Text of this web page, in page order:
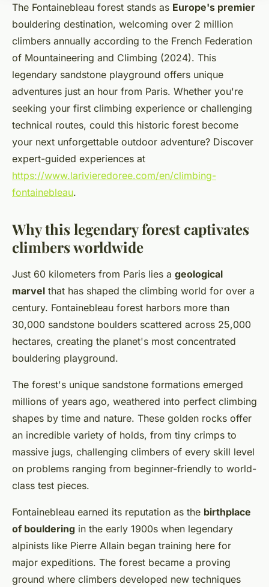
The Fontainebleau forest stands as Europe's premier
bouldering destination, welcoming over 2 million
climbers annually according to the French Federation
of Mountaineering and Climbing (2024). This
legendary sandstone playground offers unique
adventures just an hour from Paris. Whether you're
seeking your first climbing experience or challenging
technical routes, could this historic forest become
your next unforgettable outdoor adventure? Discover
expert-guided experiences at
https://www.larivieredoree.com/en/climbing-
fontainebleau.
Why this legendary forest captivates
climbers worldwide
Just 60 kilometers from Paris lies a geological
marvel that has shaped the climbing world for over a
century. Fontainebleau forest harbors more than
30,000 sandstone boulders scattered across 25,000
hectares, creating the planet's most concentrated
bouldering playground.
The forest's unique sandstone formations emerged
millions of years ago, weathered into perfect climbing
shapes by time and nature. These golden rocks offer
an incredible variety of holds, from tiny crimps to
massive jugs, challenging climbers of every skill level
on problems ranging from beginner-friendly to world-
class test pieces.
Fontainebleau earned its reputation as the birthplace
of bouldering in the early 1900s when legendary
alpinists like Pierre Allain began training here for
major expeditions. The forest became a proving
ground where climbers developed new techniques